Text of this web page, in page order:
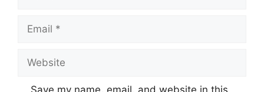
Email
Website
Save my name, email, and website in this